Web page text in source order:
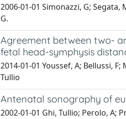
2006-01-01 Simonazzi, G; Segata,
G.
Agreement between two-
fetal head-symphysis
2014-01-01 Youssef, A; Bellussi,
Tullio
Antenatal sonography of
2002-01-01 Ghi, Tullio; Perolo, A;